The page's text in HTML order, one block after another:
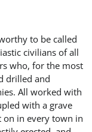
to be called
civilians of all
who, for the most
drilled and
All worked with
with a grave
on in every town in